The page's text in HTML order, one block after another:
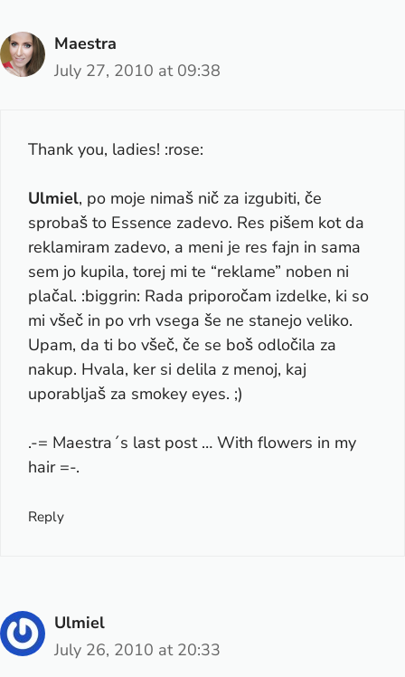
Maestra
July 27, 2010 at 09:38
Thank you, ladies! :rose:
Ulmiel, po moje nimaš nič za izgubiti, če
sprobaš to Essence zadevo. Res pišem kot da
reklamiram zadevo, a meni je res fajn in sama
sem jo kupila, torej mi te “reklame” noben ni
plačal. :biggrin: Rada priporočam izdelke, ki so
mi všeč in po vrh vsega še ne stanejo veliko.
Upam, da ti bo všeč, če se boš odločila za
nakup. Hvala, ker si delila z menoj, kaj
uporabljaš za smokey eyes. ;)
.-= Maestra´s last post … With flowers in my
hair=-.
Reply
Ulmiel
July 26, 2010 at 20:33